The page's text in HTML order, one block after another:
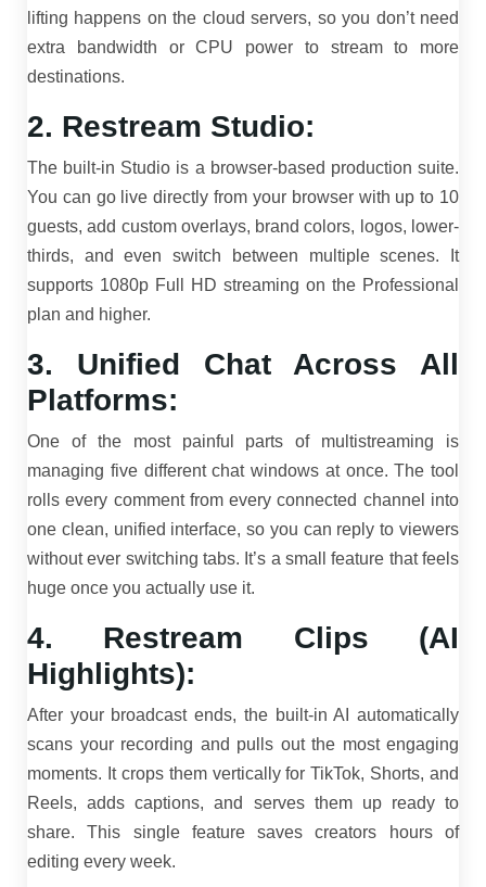
lifting happens on the cloud servers, so you don’t need
extra bandwidth or CPU power to stream to more
destinations.
2. Restream Studio:
The built-in Studio is a browser-based production suite.
You can go live directly from your browser with up to 10
guests, add custom overlays, brand colors, logos, lower-
thirds, and even switch between multiple scenes. It
supports 1080p Full HD streaming on the Professional
plan and higher.
3. Unified Chat Across All
Platforms:
One of the most painful parts of multistreaming is
managing five different chat windows at once. The tool
rolls every comment from every connected channel into
one clean, unified interface, so you can reply to viewers
without ever switching tabs. It’s a small feature that feels
huge once you actually use it.
4. Restream Clips (AI
Highlights):
After your broadcast ends, the built-in AI automatically
scans your recording and pulls out the most engaging
moments. It crops them vertically for TikTok, Shorts, and
Reels, adds captions, and serves them up ready to
share. This single feature saves creators hours of
editing every week.